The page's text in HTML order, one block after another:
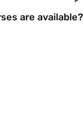
are available?